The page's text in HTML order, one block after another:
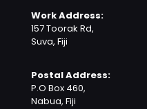
Work Address:
157 Toorak Rd,
Suva, Fiji
Postal Address:
P.O Box 460,
Nabua, Fiji